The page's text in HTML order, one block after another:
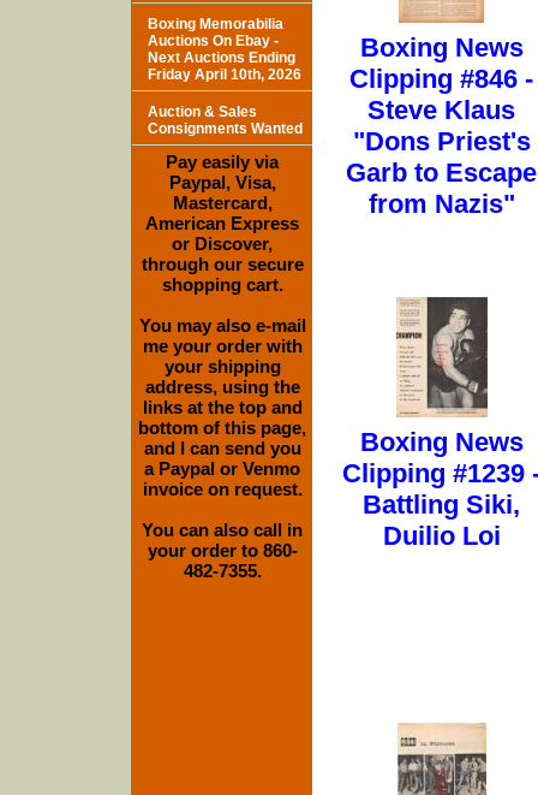
Boxing News
Clipping #846 -
Steve Klaus
"Dons Priest's
Garb to Escape
from Nazis"
Boxing News
Clipping #1239
Battling Siki,
Duilio Loi
Boxing Memorabilia
Auctions On Ebay -
Next Auctions Ending
Friday April 10th, 2026
Auction & Sales
Consignments Wanted
Pay easily via
Paypal, Visa,
Mastercard,
American Express
or Discover,
through our secure
shopping cart.
You may also e-mail
me your order with
your shipping
address, using the
links at the top and
bottom of this page,
and I can send you
a Paypal or Venmo
invoice on request.
You can also call in
your order to 860-
482-7355.